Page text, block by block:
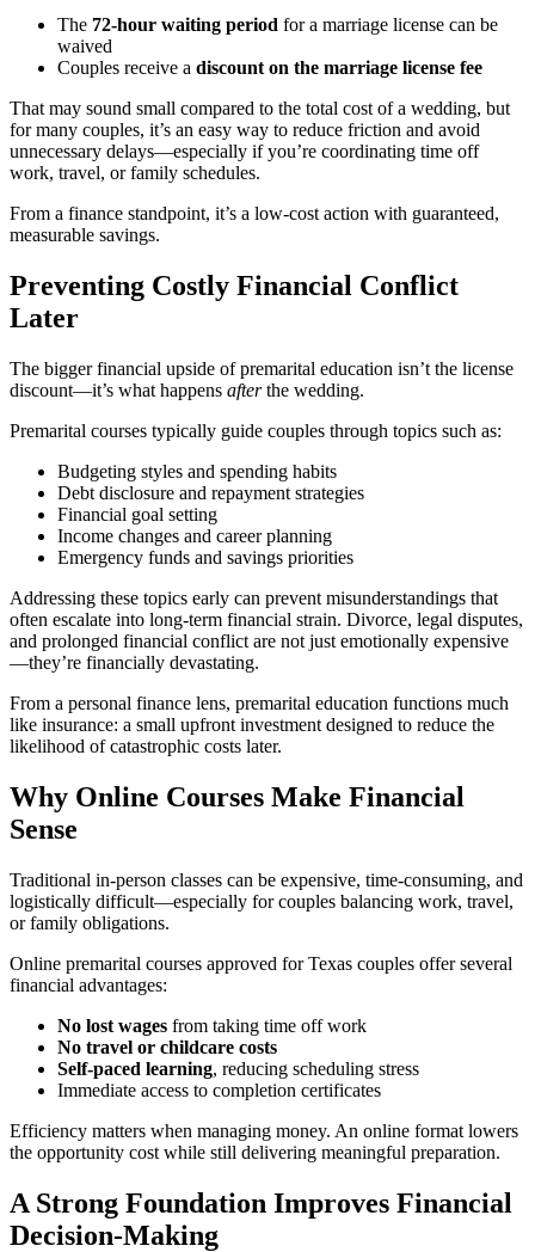
The 72-hour waiting period for a marriage license can be
waived
Couples receive a discount on the marriage license fee
That may sound small compared to the total cost of a wedding, but
for many couples, it’s an easy way to reduce friction and avoid
unnecessary delays—especially if you’re coordinating time off
work, travel, or family schedules.
From a finance standpoint, it’s a low-cost action with guaranteed,
measurable savings.
Preventing Costly Financial Conflict
Later
The bigger financial upside of premarital education isn’t the license
discount—it’s what happens afterthe wedding.
Premarital courses typically guide couples through topics such as:
Budgeting styles and spending habits
Debt disclosure and repayment strategies
Financial goal setting
Income changes and career planning
Emergency funds and savings priorities
Addressing these topics early can prevent misunderstandings that
often escalate into long-term financial strain. Divorce, legal disputes,
and prolonged financial conflict are not just emotionally expensive
—they’re financially devastating.
From a personal finance lens, premarital education functions much
like insurance: a small upfront investment designed to reduce the
likelihood of catastrophic costs later.
Why Online Courses Make Financial
Sense
Traditional in-person classes can be expensive, time-consuming, and
logistically difficult—especially for couples balancing work, travel,
or family obligations.
Online premarital courses approved for Texas couples offer several
financial advantages:
No lost wages from taking time off work
No travel or childcare costs
Self-paced learning, reducing scheduling stress
Immediate access to completion certificates
Efficiency matters when managing money. An online format lowers
the opportunity cost while still delivering meaningful preparation.
A Strong Foundation Improves Financial
Decision-Making